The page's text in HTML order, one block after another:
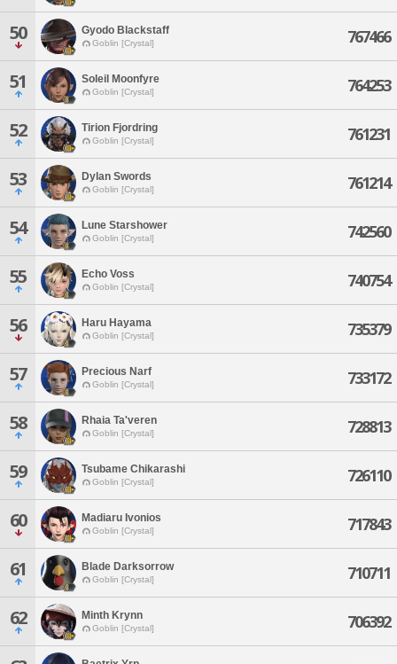
50 Gyodo Blackstaff
Goblin [Crystal] 767466
51 Soleil Moonfyre
Goblin [Crystal] 764253
52 Tirion Fjordring
Goblin [Crystal] 761231
53 Dylan Swords
Goblin [Crystal] 761214
54 Lune Starshower
Goblin [Crystal] 742560
55 Echo Voss
Goblin [Crystal] 740754
56 Haru Hayama
Goblin [Crystal] 735379
57 Precious Narf
Goblin [Crystal] 733172
58 Rhaia Ta'veren
Goblin [Crystal] 728813
59 Tsubame Chikarashi
Goblin [Crystal] 726110
60 Madiaru Ivonios
Goblin [Crystal] 717843
61 Blade Darksorrow
Goblin [Crystal] 710711
62 Minth Krynn
Goblin [Crystal] 706392